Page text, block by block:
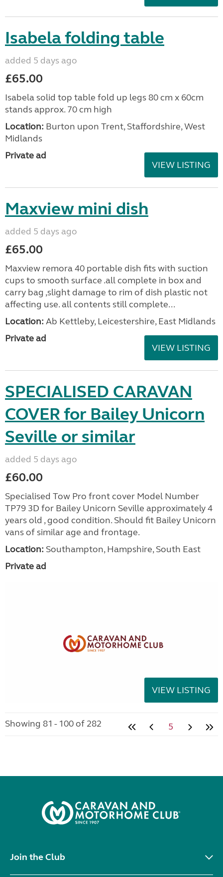
Isabela folding table
added 5 days ago
£65.00
Isabela solid top table fold up legs 80 cm x 60cm
stands approx. 70 cm high
Location: Burton upon Trent, Staffordshire, West
Midlands
Private ad
VIEW LISTING
Maxview mini dish
added 5 days ago
£65.00
Maxview remora 40 portable dish fits with suction
cups to smooth surface .all complete in box and
carry bag ,slight damage to rim of dish plastic not
affecting use. all contents still complete...
Location: Ab Kettleby, Leicestershire, East Midlands
Private ad
VIEW LISTING
SPECIALISED CARAVAN
COVER for Bailey Unicorn
Seville or similar
added 5 days ago
£60.00
Specialised Tow Pro front cover Model Number
TP79 3D for Bailey Unicorn Seville approximately 4
years old , good condition. Should fit Bailey Unicorn
vans of similar age and frontage.
Location: Southampton, Hampshire, South East
Private ad
VIEW LISTING
Showing 81 - 100 of 282 5
Join the Club